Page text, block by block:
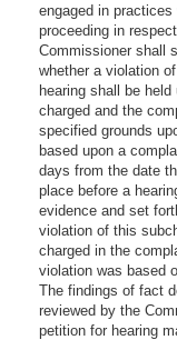
engaged in
proceeding in
Commissioner shall
whether a violation
hearing shall be
charged and the
specified grounds
based upon a
days from the date
place before a
evidence and set
violation of this
charged in the
violation was based
The findings of fact
reviewed by the
petition for hearing